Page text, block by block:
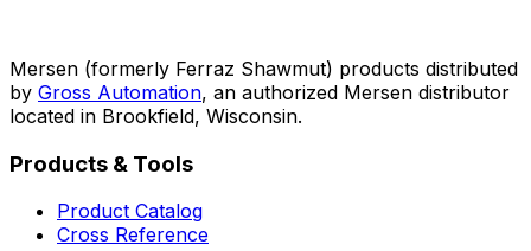
Mersen (formerly Ferraz Shawmut) products distributed
by Gross Automation, an authorized Mersen distributor
located in Brookfield, Wisconsin.
Products & Tools
Product Catalog
Cross Reference